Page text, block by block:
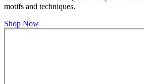
motifs and techniques.
Shop Now